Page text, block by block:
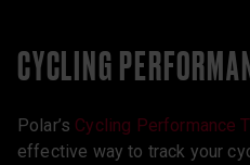
CYCLING
Polar’s Cycling Performance
effective way to track your